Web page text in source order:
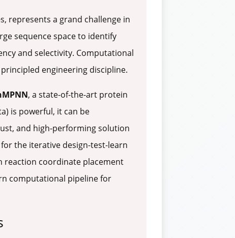
represents a grand challenge in
sequence space to identify
and selectivity. Computational
engineering discipline.
, a state-of-the-art protein
is powerful, it can be
and high-performing solution
the iterative design-test-learn
reaction coordinate placement
computational pipeline for